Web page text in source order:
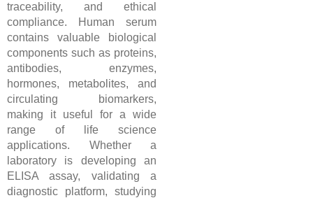
traceability, and ethical
compliance. Human serum
contains valuable biological
components such as proteins,
antibodies, enzymes,
hormones, metabolites, and
circulating biomarkers,
making it useful for a wide
range of life science
applications. Whether a
laboratory is developing an
ELISA assay, validating a
diagnostic platform, studying